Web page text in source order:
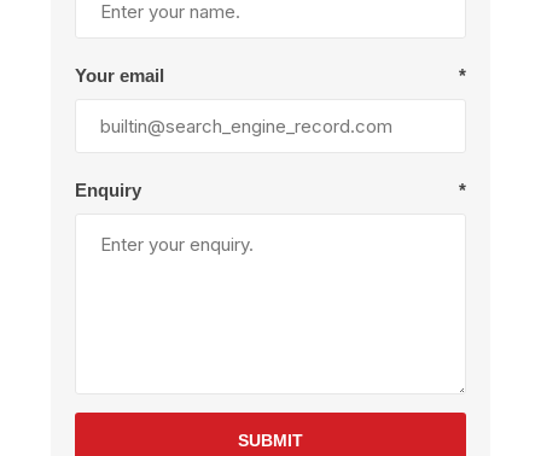
Your email *
Enquiry *
SUBMIT